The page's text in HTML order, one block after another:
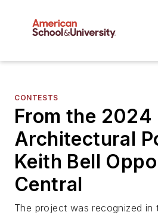
CONTESTS
From the 2024
Architectural
Keith Bell
Central
The project was recognized in